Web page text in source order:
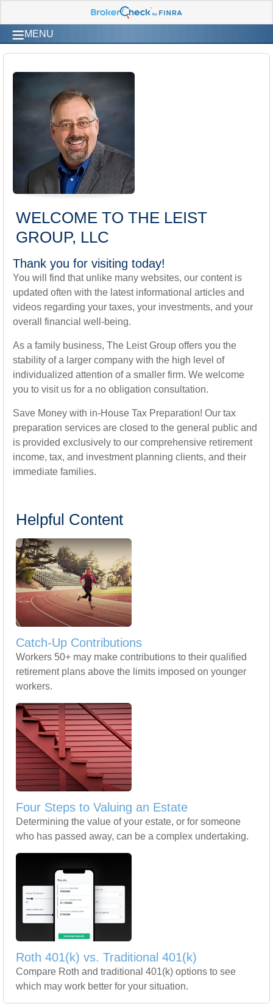
MENU
WELCOME TO THE LEIST
GROUP, LLC
Thank you for visiting today!
You will find that unlike many websites, our content is
updated often with the latest informational articles and
videos regarding your taxes, your investments, and your
overall financial well-being.
As a family business, The Leist Group offers you the
stability of a larger company with the high level of
individualized attention of a smaller firm. We welcome
you to visit us for a no obligation consultation.
Save Money with in-House Tax Preparation! Our tax
preparation services are closed to the general public and
is provided exclusively to our comprehensive retirement
income, tax, and investment planning clients, and their
immediate families.
Helpful Content
Catch-Up Contributions
Workers 50+ may make contributions to their qualified
retirement plans above the limits imposed on younger
workers.
Four Steps to Valuing an Estate
Determining the value of your estate, or for someone
who has passed away, can be a complex undertaking.
Roth 401(k) vs. Traditional 401(k)
Compare Roth and traditional 401(k) options to see
which may work better for your situation.